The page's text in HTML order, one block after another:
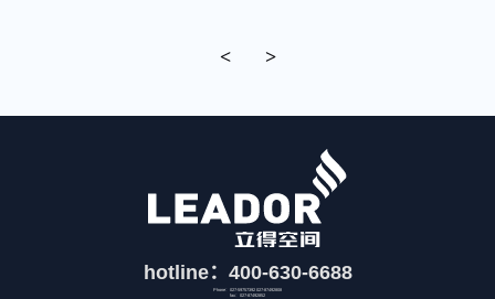
< >
hotline：400-630-6688
Phone：027-59757392 027-87492808
fax：027-87492852